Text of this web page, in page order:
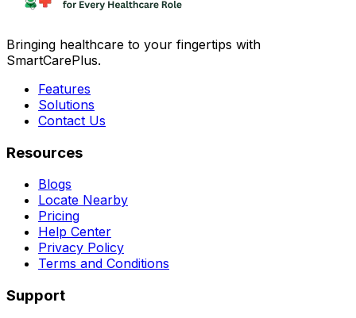
Bringing healthcare to your fingertips with
SmartCarePlus.
Features
Solutions
Contact Us
Resources
Blogs
Locate Nearby
Pricing
Help Center
Privacy Policy
Terms and Conditions
Support